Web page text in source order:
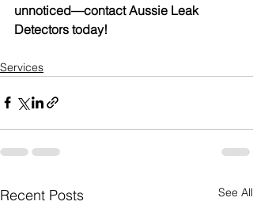
unnoticed—contact Aussie Leak
Detectors today!
Services
Recent Posts See All